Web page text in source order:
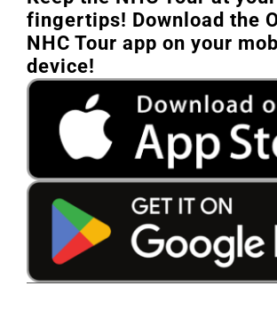
fingertips! Download the
NHC Tour app on your
device!